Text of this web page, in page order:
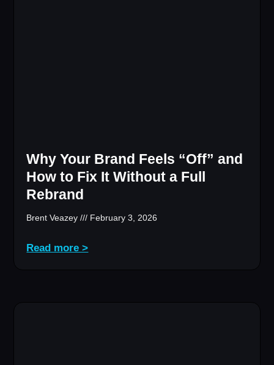
Why Your Brand Feels “Off” and
How to Fix It Without a Full
Rebrand
Brent Veazey February 3, 2026
Read more >